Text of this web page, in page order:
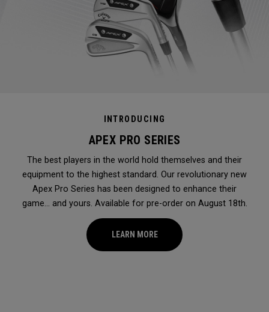
INTRODUCING
APEX PRO SERIES
The best players in the world hold themselves and their
equipment to the highest standard. Our revolutionary new
Apex Pro Series has been designed to enhance their
game... and yours. Available for pre-order on August 18th.
LEARN MORE